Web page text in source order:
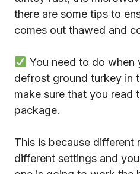
there are some tips to
comes out thawed and
You need to do when
defrost ground turkey in
make sure that you read
package.
This is because different
different settings and